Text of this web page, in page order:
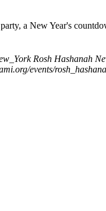
a New Year's
Rosh Hashanah
events/